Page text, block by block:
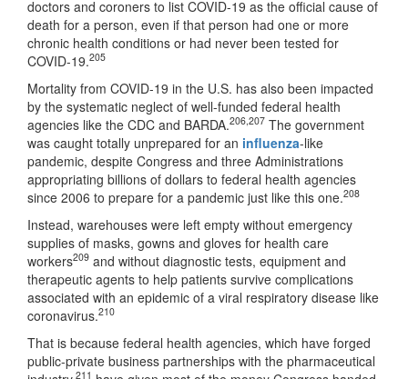
doctors and coroners to list COVID-19 as the official cause of
death for a person, even if that person had one or more
chronic health conditions or had never been tested for
COVID-19.205
Mortality from COVID-19 in the U.S. has also been impacted
by the systematic neglect of well-funded federal health
agencies like the CDC and BARDA.206,207 The government
was caught totally unprepared for an influenza-like
pandemic, despite Congress and three Administrations
appropriating billions of dollars to federal health agencies
since 2006 to prepare for a pandemic just like this one.208
Instead, warehouses were left empty without emergency
supplies of masks, gowns and gloves for health care
workers209 and without diagnostic tests, equipment and
therapeutic agents to help patients survive complications
associated with an epidemic of a viral respiratory disease like
coronavirus.210
That is because federal health agencies, which have forged
public-private business partnerships with the pharmaceutical
211